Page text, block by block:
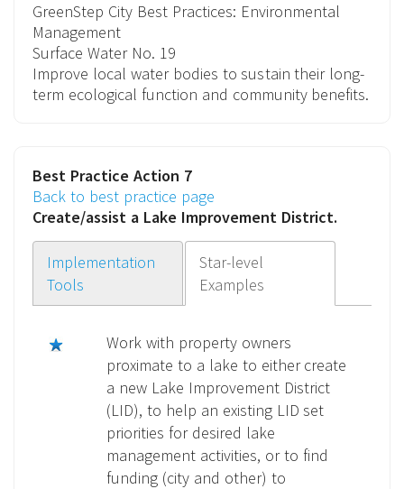
GreenStep City Best Practices: Environmental
Management
Surface Water No. 19
Improve local water bodies to sustain their long-
term ecological function and community benefits.
Best Practice Action 7
Back to best practice page
Create/assist a Lake Improvement District.
Implementation
Tools
Star-level
Examples
Work with property owners
proximate to a lake to either create
a new Lake Improvement District
(LID), to help an existing LID set
priorities for desired lake
management activities, or to find
funding (city and other) to